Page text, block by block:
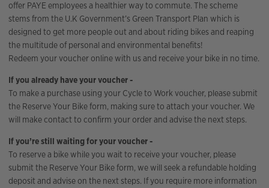
offer PAYE employees a healthier way to commute. The scheme
stems from the U.K Government’s Green Transport Plan which is
designed to get more people out and about riding bikes and reaping
the multitude of personal and environmental benefits!
Redeem your voucher online with us and receive your bike in no time.
If you already have your voucher -
To make a purchase using your Cycle to Work voucher, please submit
the Reserve Your Bike form, making sure to attach your voucher. We
will make contact to confirm your order and advise the next steps.
If you’re still waiting for your voucher -
To reserve a bike while you wait to receive your voucher, please
submit the Reserve Your Bike form, we will seek a refundable holding
deposit and advise on the next steps. If you require more information